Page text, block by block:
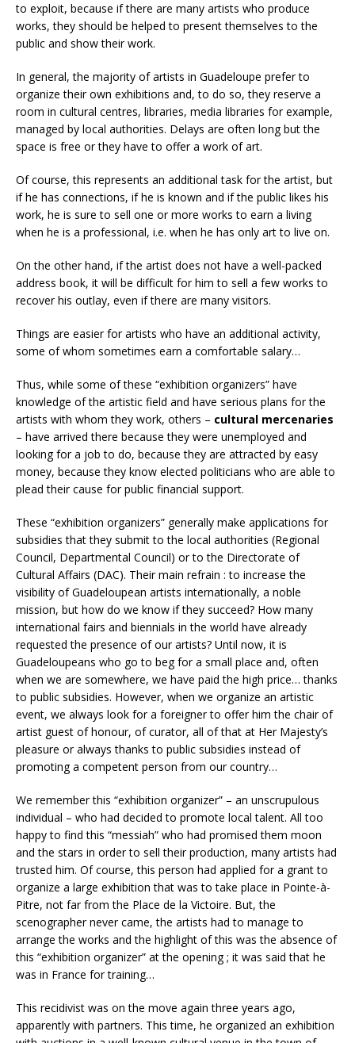
to exploit, because if there are many artists who produce
works, they should be helped to present themselves to the
public and show their work.
In general, the majority of artists in Guadeloupe prefer to
organize their own exhibitions and, to do so, they reserve a
room in cultural centres, libraries, media libraries for example,
managed by local authorities. Delays are often long but the
space is free or they have to offer a work of art.
Of course, this represents an additional task for the artist, but
if he has connections, if he is known and if the public likes his
work, he is sure to sell one or more works to earn a living
when he is a professional, i.e. when he has only art to live on.
On the other hand, if the artist does not have a well-packed
address book, it will be difficult for him to sell a few works to
recover his outlay, even if there are many visitors.
Things are easier for artists who have an additional activity,
some of whom sometimes earn a comfortable salary…
Thus, while some of these “exhibition organizers” have
knowledge of the artistic field and have serious plans for the
artists with whom they work, others – cultural mercenaries
– have arrived there because they were unemployed and
looking for a job to do, because they are attracted by easy
money, because they know elected politicians who are able to
plead their cause for public financial support.
These “exhibition organizers” generally make applications for
subsidies that they submit to the local authorities (Regional
Council, Departmental Council) or to the Directorate of
Cultural Affairs (DAC). Their main refrain : to increase the
visibility of Guadeloupean artists internationally, a noble
mission, but how do we know if they succeed? How many
international fairs and biennials in the world have already
requested the presence of our artists? Until now, it is
Guadeloupeans who go to beg for a small place and, often
when we are somewhere, we have paid the high price… thanks
to public subsidies. However, when we organize an artistic
event, we always look for a foreigner to offer him the chair of
artist guest of honour, of curator, all of that at Her Majesty’s
pleasure or always thanks to public subsidies instead of
promoting a competent person from our country…
We remember this “exhibition organizer” – an unscrupulous
individual – who had decided to promote local talent. All too
happy to find this “messiah” who had promised them moon
and the stars in order to sell their production, many artists had
trusted him. Of course, this person had applied for a grant to
organize a large exhibition that was to take place in Pointe-à-
Pitre, not far from the Place de la Victoire. But, the
scenographer never came, the artists had to manage to
arrange the works and the highlight of this was the absence of
this “exhibition organizer” at the opening ; it was said that he
was in France for training…
This recidivist was on the move again three years ago,
apparently with partners. This time, he organized an exhibition